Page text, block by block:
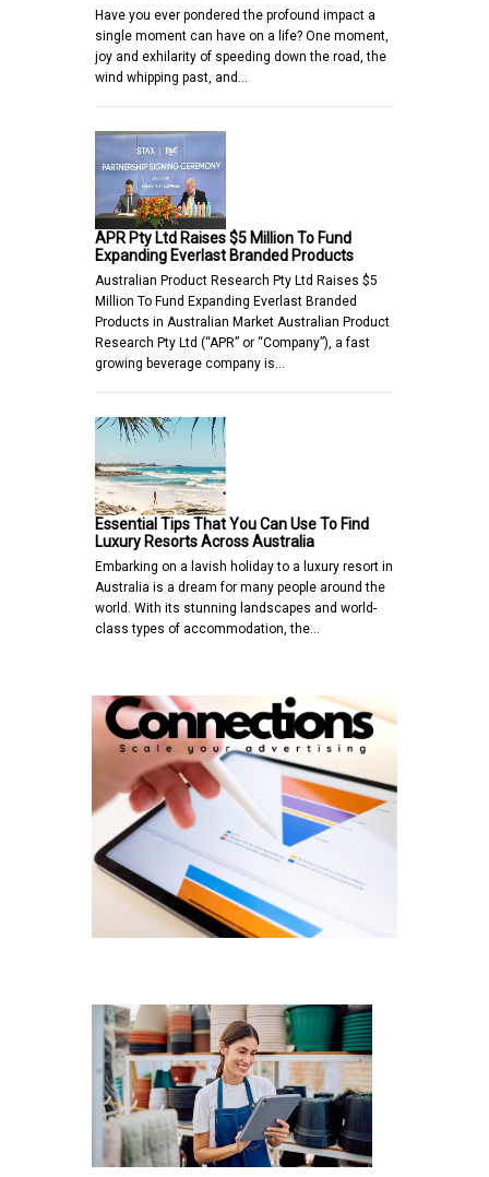
Have you ever pondered the profound impact a
single moment can have on a life? One moment,
joy and exhilarity of speeding down the road, the
wind whipping past, and…
APR Pty Ltd Raises $5 Million To Fund
Expanding Everlast Branded Products
Australian Product Research Pty Ltd Raises $5
Million To Fund Expanding Everlast Branded
Products in Australian Market Australian Product
Research Pty Ltd (“APR” or “Company”), a fast
growing beverage company is…
Essential Tips That You Can Use To Find
Luxury Resorts Across Australia
Embarking on a lavish holiday to a luxury resort in
Australia is a dream for many people around the
world. With its stunning landscapes and world-
class types of accommodation, the…